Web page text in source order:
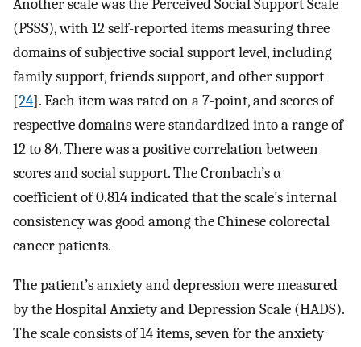
Another scale was the Perceived Social Support Scale
(PSSS), with 12 self-reported items measuring three
domains of subjective social support level, including
family support, friends support, and other support
[24]. Each item was rated on a 7-point, and scores of
respective domains were standardized into a range of
12 to 84. There was a positive correlation between
scores and social support. The Cronbach’s α
coefficient of 0.814 indicated that the scale’s internal
consistency was good among the Chinese colorectal
cancer patients.
The patient’s anxiety and depression were measured
by the Hospital Anxiety and Depression Scale (HADS).
The scale consists of 14 items, seven for the anxiety